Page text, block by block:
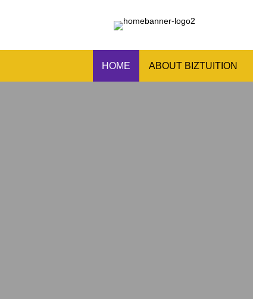
HOME ABOUT BIZTUITION